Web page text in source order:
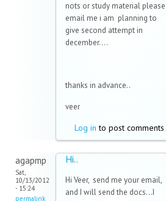
nots or study material please
email me i am planning to
give second attempt in
december....
thanks in advance..
veer
Log in to post comments
agapmp
Sat,
10/13/2012
- 15:24
permalink
Hi..
Hi Veer, send me your email,
and I will send the docs...I